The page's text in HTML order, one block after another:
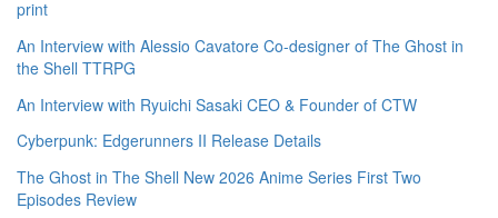
print
An Interview with Alessio Cavatore Co-designer of The Ghost in
the Shell TTRPG
An Interview with Ryuichi Sasaki CEO & Founder of CTW
Cyberpunk: Edgerunners II Release Details
The Ghost in The Shell New 2026 Anime Series First Two
Episodes Review